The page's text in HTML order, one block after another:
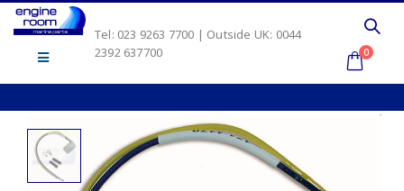
Tel: 023 9263 7700 | Outside UK: 0044
2392 637700
0